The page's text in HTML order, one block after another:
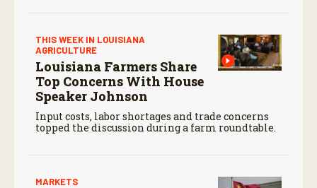
THIS WEEK IN LOUISIANA
AGRICULTURE
Louisiana Farmers Share
Top Concerns With House
Speaker Johnson
Input costs, labor shortages and trade concerns
topped the discussion during a farm roundtable.
MARKETS